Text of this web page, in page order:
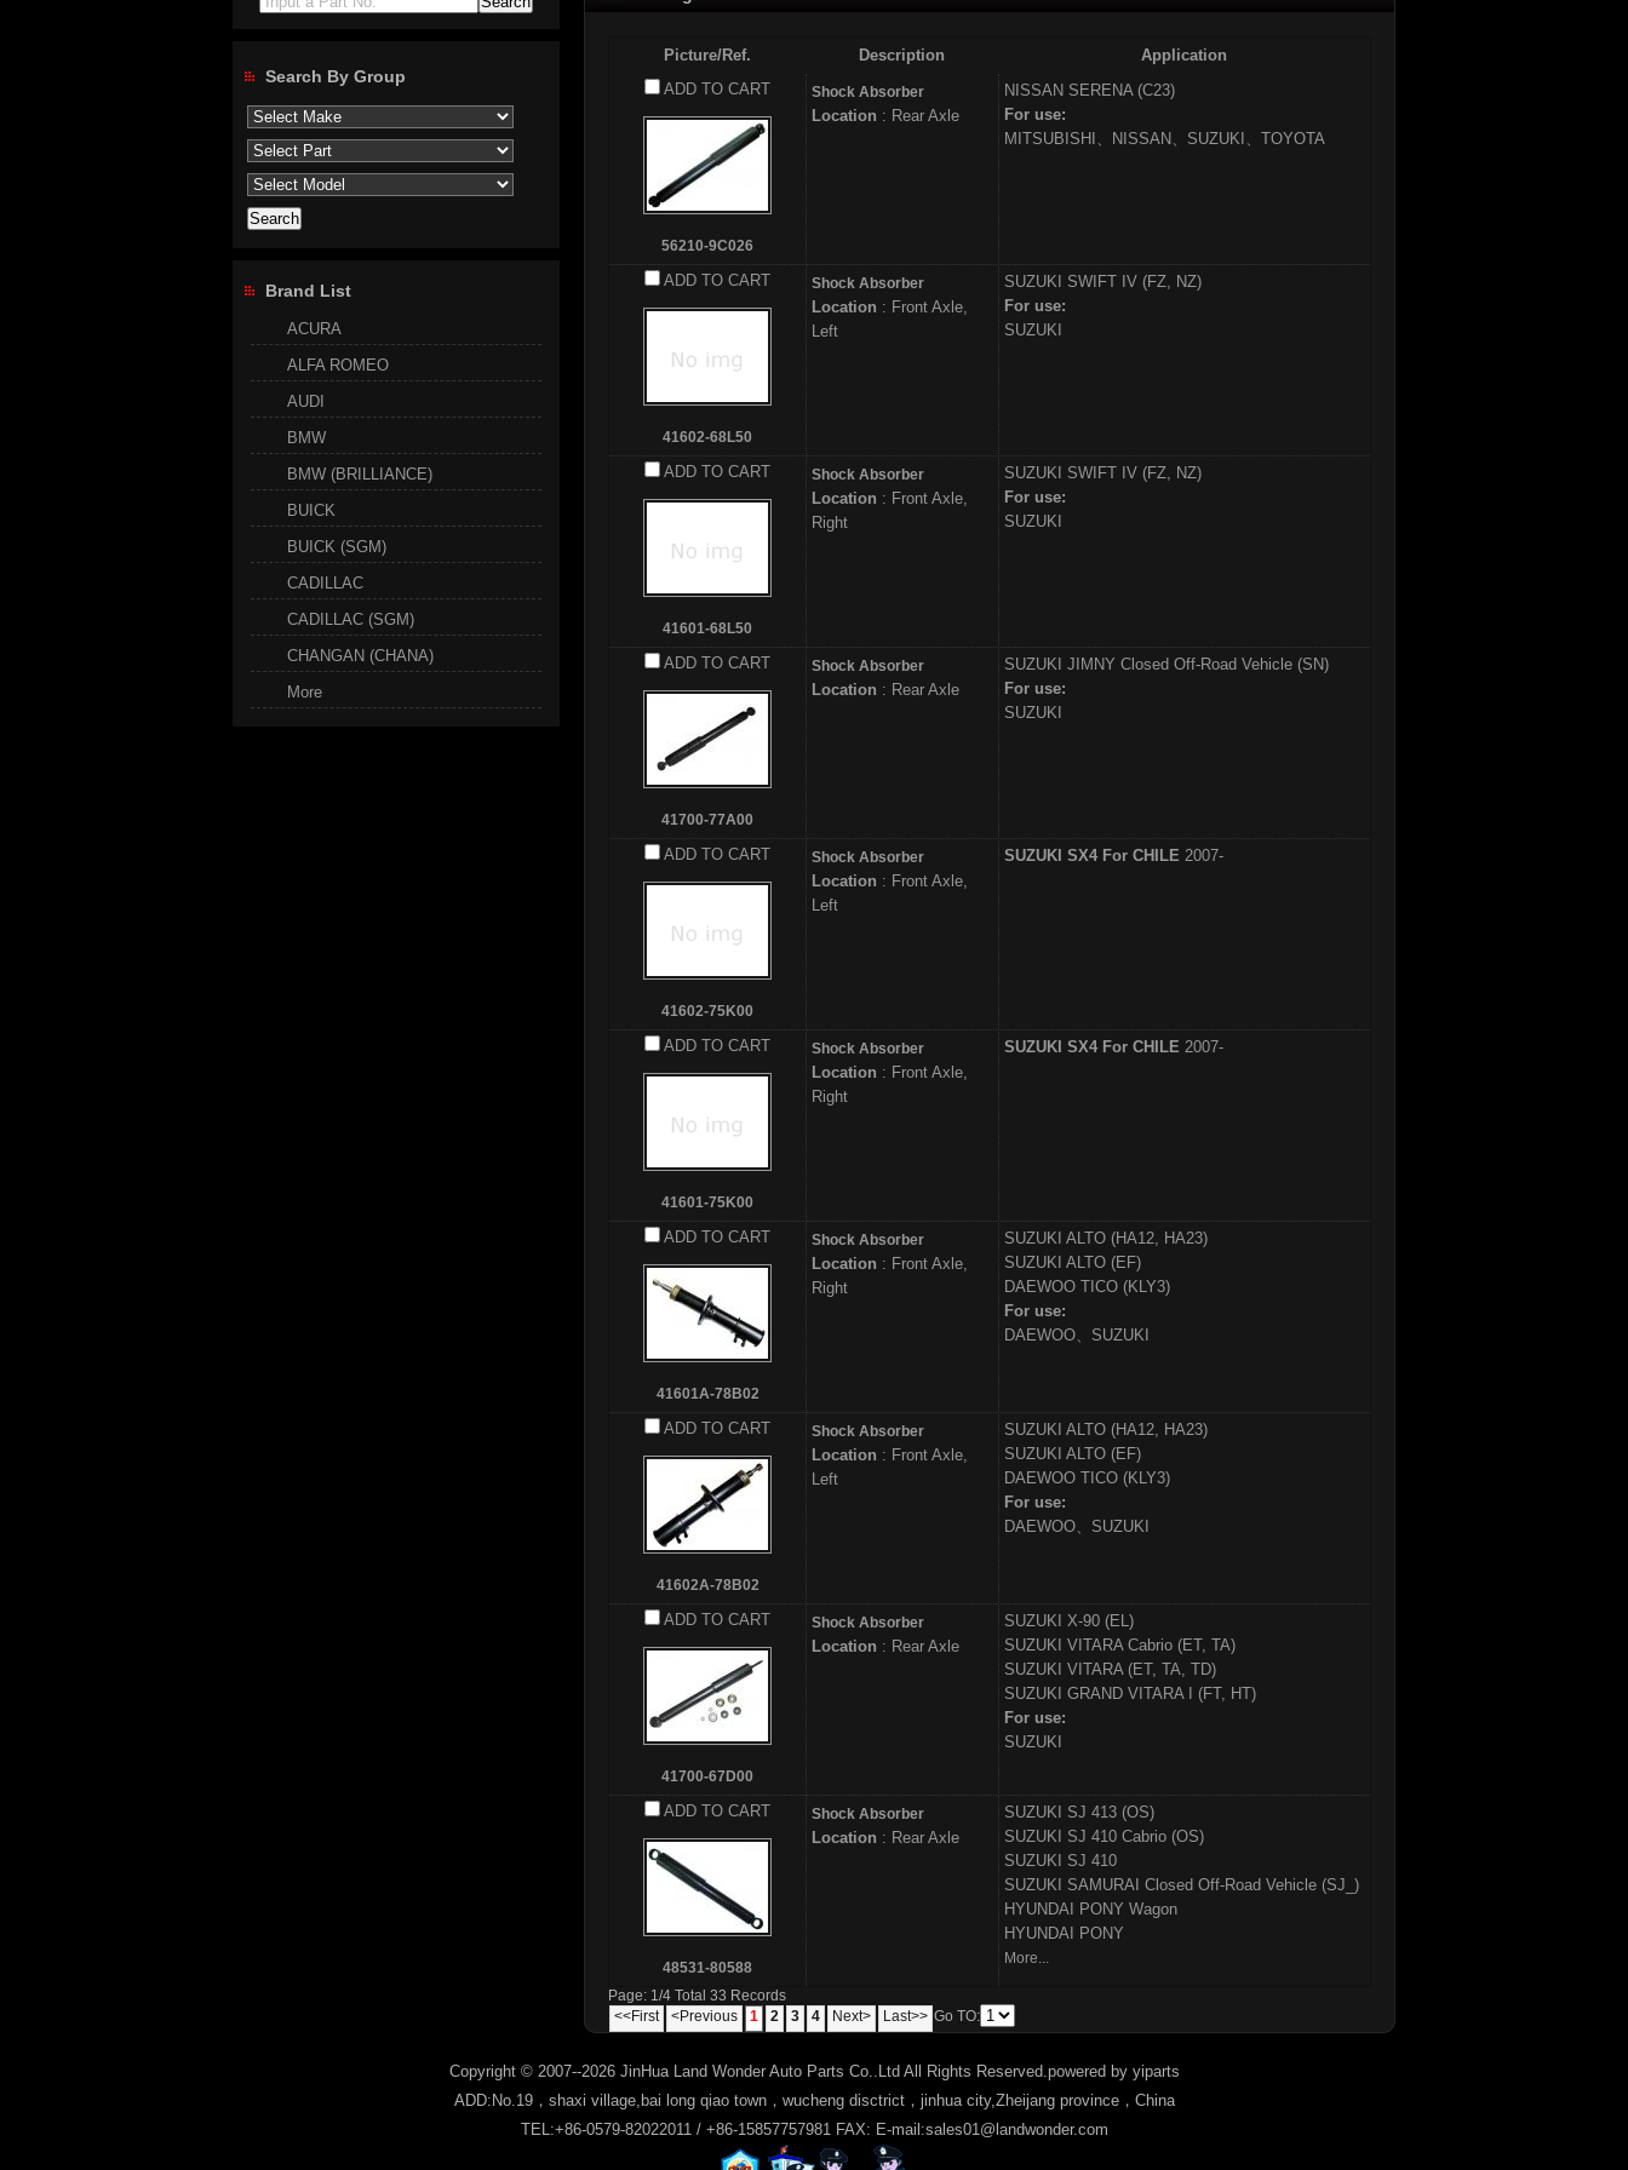
Picture/Ref. Description
Application
ADD TO CART
56210-9C026
Shock Absorber
Location : Rear Axle
NISSAN SERENA (C23)
For use:
MITSUBISHI、NISSAN、SUZUKI、TOYOTA
ADD TO CART
41602-68L50
Shock Absorber
Location : Front Axle,
Left
SUZUKI SWIFT IV (FZ, NZ)
For use:
SUZUKI
ADD TO CART
41601-68L50
Shock Absorber
Location : Front Axle,
Right
SUZUKI SWIFT IV (FZ, NZ)
For use:
SUZUKI
ADD TO CART
41700-77A00
Shock Absorber
Location : Rear Axle
SUZUKI JIMNY Closed Off-Road Vehicle (SN)
For use:
SUZUKI
ADD TO CART
41602-75K00
Shock Absorber
Location : Front Axle,
Left
SUZUKI SX4 For CHILE 2007-
ADD TO CART
41601-75K00
Shock Absorber
Location : Front Axle,
Right
SUZUKI SX4 For CHILE 2007-
ADD TO CART
41601A-78B02
Shock Absorber
Location : Front Axle,
Right
SUZUKI ALTO (HA12, HA23)
SUZUKI ALTO (EF)
DAEWOO TICO (KLY3)
For use:
DAEWOO、SUZUKI
ADD TO CART
41602A-78B02
Shock Absorber
Location : Front Axle,
Left
SUZUKI ALTO (HA12, HA23)
SUZUKI ALTO (EF)
DAEWOO TICO (KLY3)
For use:
DAEWOO、SUZUKI
ADD TO CART
41700-67D00
Shock Absorber
Location : Rear Axle
SUZUKI X-90 (EL)
SUZUKI VITARA Cabrio (ET, TA)
SUZUKI VITARA (ET, TA, TD)
SUZUKI GRAND VITARA I (FT, HT)
For use:
SUZUKI
ADD TO CART
48531-80588
Shock Absorber
Location : Rear Axle
SUZUKI SJ 413 (OS)
SUZUKI SJ 410 Cabrio (OS)
SUZUKI SJ 410
SUZUKI SAMURAI Closed Off-Road Vehicle (SJ_)
HYUNDAI
PONY Wagon
HYUNDAI
PONY
More...
Page: 1/4 Total 33 Records
<<First
<Previous 1 2 3 4 Next> Last>> Go TO:
Search By Group
Brand List
ACURA
ALFA ROMEO
AUDI
BMW
BMW (BRILLIANCE)
BUICK
BUICK (SGM)
CADILLAC
CADILLAC (SGM)
CHANGAN (CHANA)
More
Copyright © 2007--2026 JinHua Land Wonder Auto Parts Co..Ltd All Rights Reserved.powered by yiparts
ADD:No.19，shaxi village,bai long qiao town，wucheng disctrict，jinhua city,Zheijang province，China
TEL:+86-0579-82022011 / +86-15857757981 FAX: E-mail:sales01@landwonder.com